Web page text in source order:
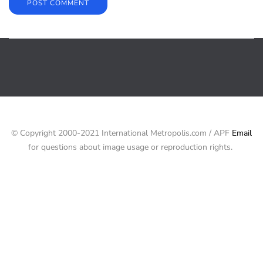
© Copyright 2000-2021 International Metropolis.com / APF Email
for questions about image usage or reproduction rights.